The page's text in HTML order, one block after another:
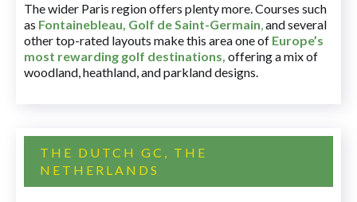
The wider Paris region offers plenty more. Courses such
as Fontainebleau, Golf de Saint-Germain,and several
other top-rated layouts make this area one of Europe’s
most rewarding golf destinations, offering a mix of
woodland, heathland, and parkland designs.
THE DUTCH GC, THE
NETHERLANDS